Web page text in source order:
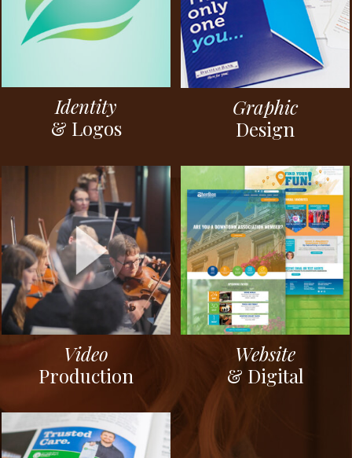
Identity
& Logos
Graphic
Design
Video
Production
Website
& Digital